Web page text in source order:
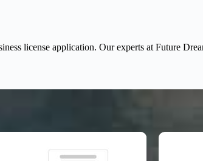
license application. Our experts at Future